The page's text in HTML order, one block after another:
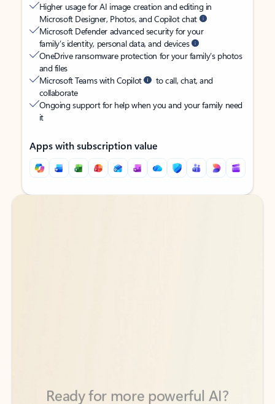
Higher usage for AI image creation and editing in
Microsoft Designer, Photos, and Copilot chat
Microsoft Defender advanced security for your
family’s identity, personal data, and devices
OneDrive ransomware protection for your family’s photos
and files
Microsoft Teams with Copilot
to call, chat, and
collaborate
Ongoing support for help when you and your family need
it
Apps with subscription value
Back to tabs
Back to tabs
365 apps.